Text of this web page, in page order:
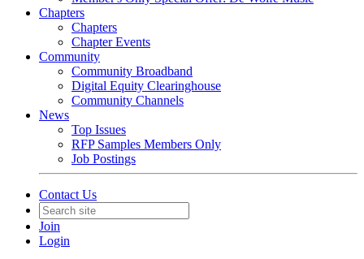
Chapters
Chapters
Chapter Events
Community
Community Broadband
Digital Equity Clearinghouse
Community Channels
News
Top Issues
RFP Samples Members Only
Job Postings
Contact Us
Join
Login